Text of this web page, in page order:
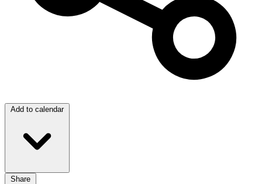
Add to calendar
Share